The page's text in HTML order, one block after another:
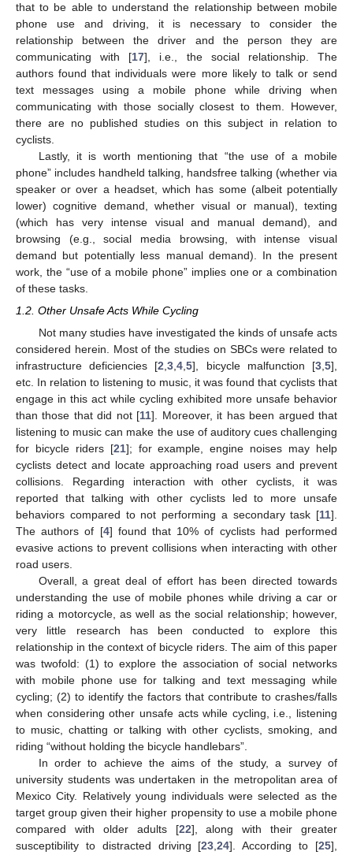
that to be able to understand the relationship between mobile
phone use and driving, it is necessary to consider the
relationship between the driver and the person they are
communicating with [17], i.e., the social relationship. The
authors found that individuals were more likely to talk or send
text messages using a mobile phone while driving when
communicating with those socially closest to them. However,
there are no published studies on this subject in relation to
cyclists.
Lastly, it is worth mentioning that “the use of a mobile
phone” includes handheld talking, handsfree talking (whether via
speaker or over a headset, which has some (albeit potentially
lower) cognitive demand, whether visual or manual), texting
(which has very intense visual and manual demand), and
browsing (e.g., social media browsing, with intense visual
demand but potentially less manual demand). In the present
work, the “use of a mobile phone” implies one or a combination
of these tasks.
1.2. Other Unsafe Acts While Cycling
Not many studies have investigated the kinds of unsafe acts
considered herein. Most of the studies on SBCs were related to
infrastructure deficiencies [2,3,4,5], bicycle malfunction [3,5],
etc. In relation to listening to music, it was found that cyclists that
engage in this act while cycling exhibited more unsafe behavior
than those that did not [11]. Moreover, it has been argued that
listening to music can make the use of auditory cues challenging
for bicycle riders [21]; for example, engine noises may help
cyclists detect and locate approaching road users and prevent
collisions. Regarding interaction with other cyclists, it was
reported that talking with other cyclists led to more unsafe
behaviors compared to not performing a secondary task [11].
The authors of [4] found that 10% of cyclists had performed
evasive actions to prevent collisions when interacting with other
road users.
Overall, a great deal of effort has been directed towards
understanding the use of mobile phones while driving a car or
riding a motorcycle, as well as the social relationship; however,
very little research has been conducted to explore this
relationship in the context of bicycle riders. The aim of this paper
was twofold: (1) to explore the association of social networks
with mobile phone use for talking and text messaging while
cycling; (2) to identify the factors that contribute to crashes/falls
when considering other unsafe acts while cycling, i.e., listening
to music, chatting or talking with other cyclists, smoking, and
riding “without holding the bicycle handlebars”.
In order to achieve the aims of the study, a survey of
university students was undertaken in the metropolitan area of
Mexico City. Relatively young individuals were selected as the
target group given their higher propensity to use a mobile phone
compared with older adults [22], along with their greater
susceptibility to distracted driving [23,24]. According to [25],